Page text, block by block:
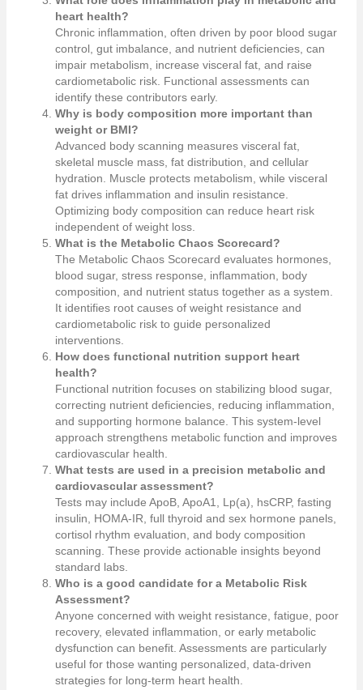
heart health?
Chronic inflammation, often driven by poor blood sugar
control, gut imbalance, and nutrient deficiencies, can
impair metabolism, increase visceral fat, and raise
cardiometabolic risk. Functional assessments can
identify these contributors early.
Why is body composition more important than
weight or BMI?
Advanced body scanning measures visceral fat,
skeletal muscle mass, fat distribution, and cellular
hydration. Muscle protects metabolism, while visceral
fat drives inflammation and insulin resistance.
Optimizing body composition can reduce heart risk
independent of weight loss.
What is the Metabolic Chaos Scorecard?
The Metabolic Chaos Scorecard evaluates hormones,
blood sugar, stress response, inflammation, body
composition, and nutrient status together as a system.
It identifies root causes of weight resistance and
cardiometabolic risk to guide personalized
interventions.
How does functional nutrition support heart
health?
Functional nutrition focuses on stabilizing blood sugar,
correcting nutrient deficiencies, reducing inflammation,
and supporting hormone balance. This system-level
approach strengthens metabolic function and improves
cardiovascular health.
What tests are used in a precision metabolic and
cardiovascular assessment?
Tests may include ApoB, ApoA1, Lp(a), hsCRP, fasting
insulin, HOMA-IR, full thyroid and sex hormone panels,
cortisol rhythm evaluation, and body composition
scanning. These provide actionable insights beyond
standard labs.
Who is a good candidate for a Metabolic Risk
Assessment?
Anyone concerned with weight resistance, fatigue, poor
recovery, elevated inflammation, or early metabolic
dysfunction can benefit. Assessments are particularly
useful for those wanting personalized, data-driven
strategies for long-term heart health.